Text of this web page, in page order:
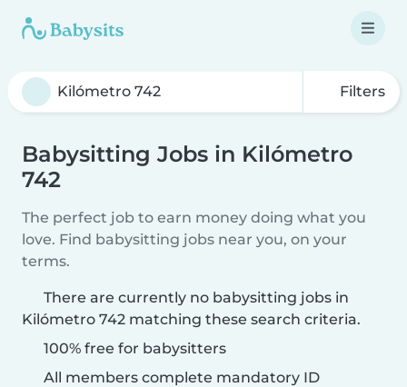
Filters
Babysitting Jobs in Kilómetro
742
The perfect job to earn money doing what you
love. Find babysitting jobs near you, on your
terms.
There are currently no babysitting jobs in
Kilómetro 742 matching these search criteria.
100% free for babysitters
All members complete mandatory ID